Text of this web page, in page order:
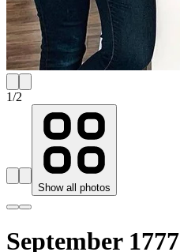
1/2
Show all photos
September 1777